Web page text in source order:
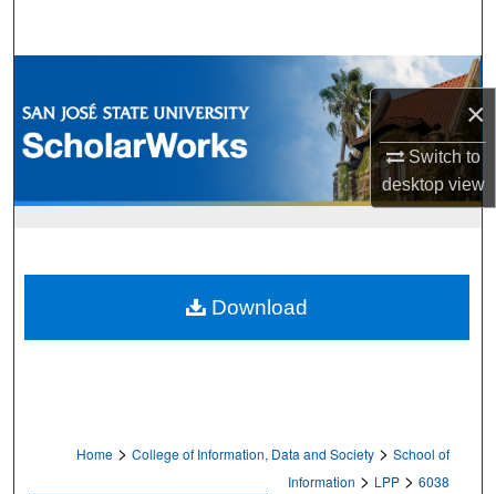
×
Switch to
desktopview
Browse Collections
My Account
Home > College of Information, Data and Society > School of
Information > LPP > 6038
Download